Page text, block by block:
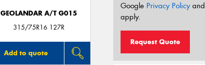
GEOLANDAR A/T G015
315/75R16 127R
Add to quote
Google Privacy Policyand
apply.
Request Quote